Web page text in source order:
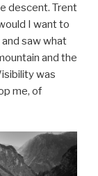
descent. Trent
I want to
saw what
and the
was
me, of